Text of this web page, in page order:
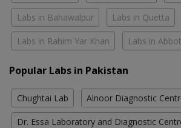
Labs in Bahawalpur Labs in Quetta
Labs in Rahim Yar Khan Labs in
Popular Labs in Pakistan
Chughtai Lab Alnoor Diagnostic
Dr. Essa Laboratory and Diagnostic